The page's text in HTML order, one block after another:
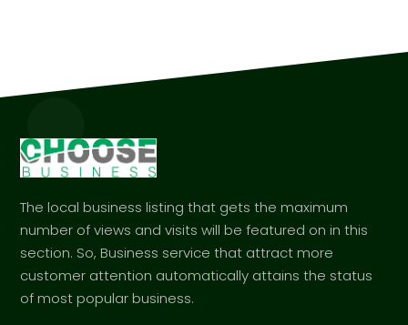
The local business listing that gets the maximum
number of views and visits will be featured on in this
section. So, Business service that attract more
customer attention automatically attains the status
of most popular business.